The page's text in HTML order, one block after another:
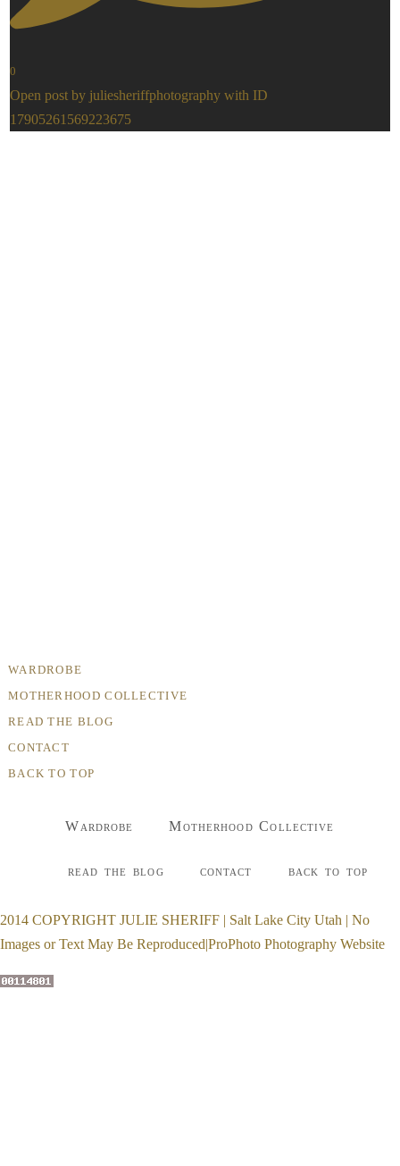
0
Open post by juliesheriffphotography with ID
17905261569223675
WARDROBE
MOTHERHOOD COLLECTIVE
READ THE BLOG
CONTACT
BACK TO TOP
Wardrobe Motherhood Collective
read the blog contact back to top
2014 COPYRIGHT JULIE SHERIFF | Salt Lake City Utah | No
Images or Text May Be Reproduced|ProPhoto Photography Website